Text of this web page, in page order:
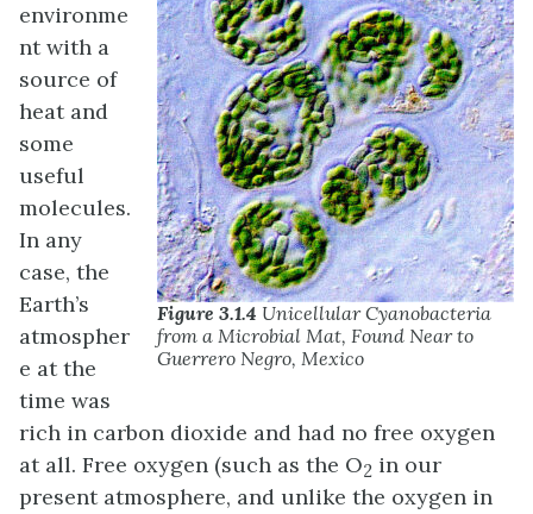
Figure 3.1.4 Unicellular Cyanobacteria
from a Microbial Mat, Found Near to
Guerrero Negro, Mexico
environme
nt with a
source of
heat and
some
useful
molecules.
In any
case, the
Earth’s
atmospher
e at the
time was
rich in carbon dioxide and had no free oxygen
at all. Free oxygen (such as the O2 in our
present atmosphere, and unlike the oxygen in